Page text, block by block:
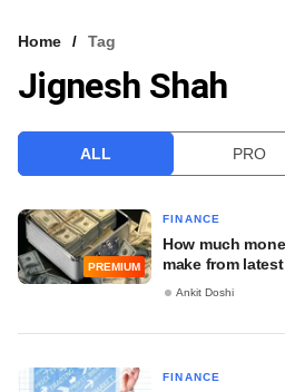
VCC INTELLIGENCE
Home Tag
Jignesh Shah
ALL PRO
PREMIUM
FINANCE
How much
make from
Ankit Doshi
FINANCE